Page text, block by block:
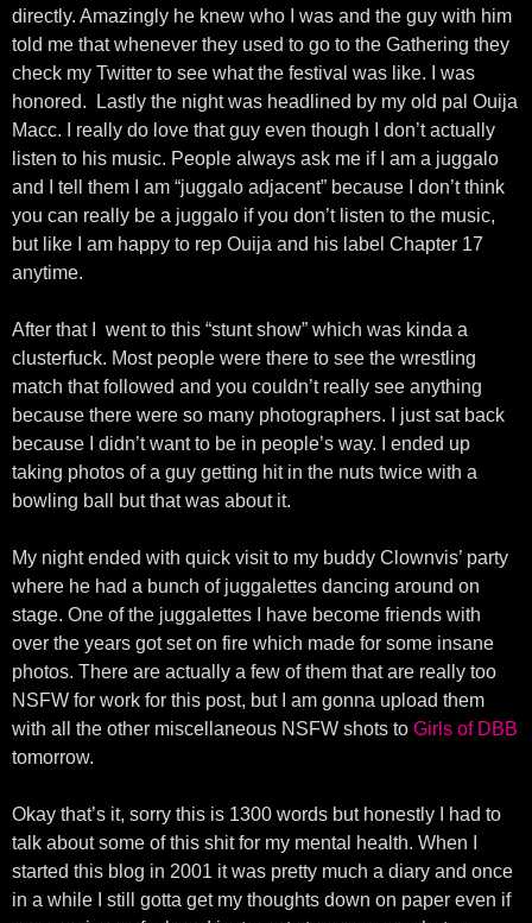
directly. Amazingly he knew who I was and the guy with him
told me that whenever they used to go to the Gathering they
check my Twitter to see what the festival was like. I was
honored. Lastly the night was headlined by my old pal Ouija
Macc. I really do love that guy even though I don’t actually
listen to his music. People always ask me if I am a juggalo
and I tell them I am “juggalo adjacent” because I don’t think
you can really be a juggalo if you don’t listen to the music,
but like I am happy to rep Ouija and his label Chapter 17
anytime.
After that I went to this “stunt show” which was kinda a
clusterfuck. Most people were there to see the wrestling
match that followed and you couldn’t really see anything
because there were so many photographers. I just sat back
because I didn’t want to be in people’s way. I ended up
taking photos of a guy getting hit in the nuts twice with a
bowling ball but that was about it.
My night ended with quick visit to my buddy Clownvis’ party
where he had a bunch of juggalettes dancing around on
stage. One of the juggalettes I have become friends with
over the years got set on fire which made for some insane
photos. There are actually a few of them that are really too
NSFW for work for this post, but I am gonna upload them
with all the other miscellaneous NSFW shots to Girls of DBB
tomorrow.
Okay that’s it, sorry this is 1300 words but honestly I had to
talk about some of this shit for my mental health. When I
started this blog in 2001 it was pretty much a diary and once
in a while I still gotta get my thoughts down on paper even if